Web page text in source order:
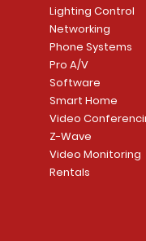
Lighting Control
Networking
Phone Systems
Pro A/V
Software
Smart Home
Video
Z-Wave
Video Monitoring
Rentals